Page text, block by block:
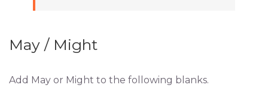
May / Might
Add May or Might to the following blanks.